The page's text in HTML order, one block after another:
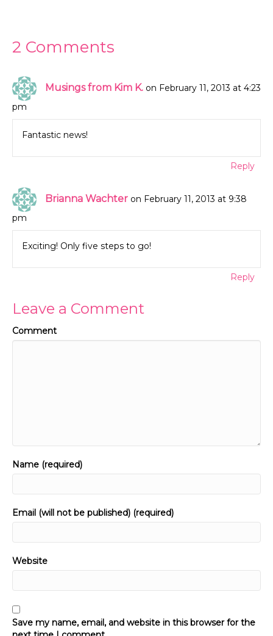
2 Comments
Musings from Kim K. on February 11, 2013 at 4:23
pm
Fantastic news!
Reply
Brianna Wachter on February 11, 2013 at 9:38
pm
Exciting! Only five steps to go!
Reply
Leave a Comment
Comment
Name (required)
Email (will not be published) (required)
Website
Save my name, email, and website in this browser for the